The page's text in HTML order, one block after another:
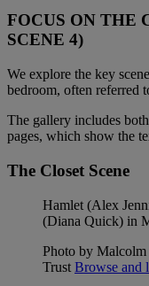
FOCUS ON THE
SCENE 4)
We explore the key
bedroom, often referred
The gallery includes
pages, which show the
The Closet Scene
Hamlet (Alex
(Diana Quick) in
Photo by
Trust Browse and